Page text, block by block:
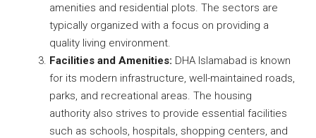
amenities and residential plots. The sectors are
typically organized with a focus on providing a
quality living environment.
Facilities and Amenities: DHA Islamabad is known
for its modern infrastructure, well-maintained roads,
parks, and recreational areas. The housing
authority also strives to provide essential facilities
such as schools, hospitals, shopping centers, and